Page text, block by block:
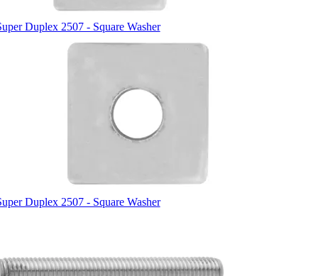
Duplex 2507 - Square Washer
Duplex 2507 - Square Washer